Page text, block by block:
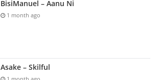
BisiManuel – Aanu Ni
1 month ago
Asake – Skilful